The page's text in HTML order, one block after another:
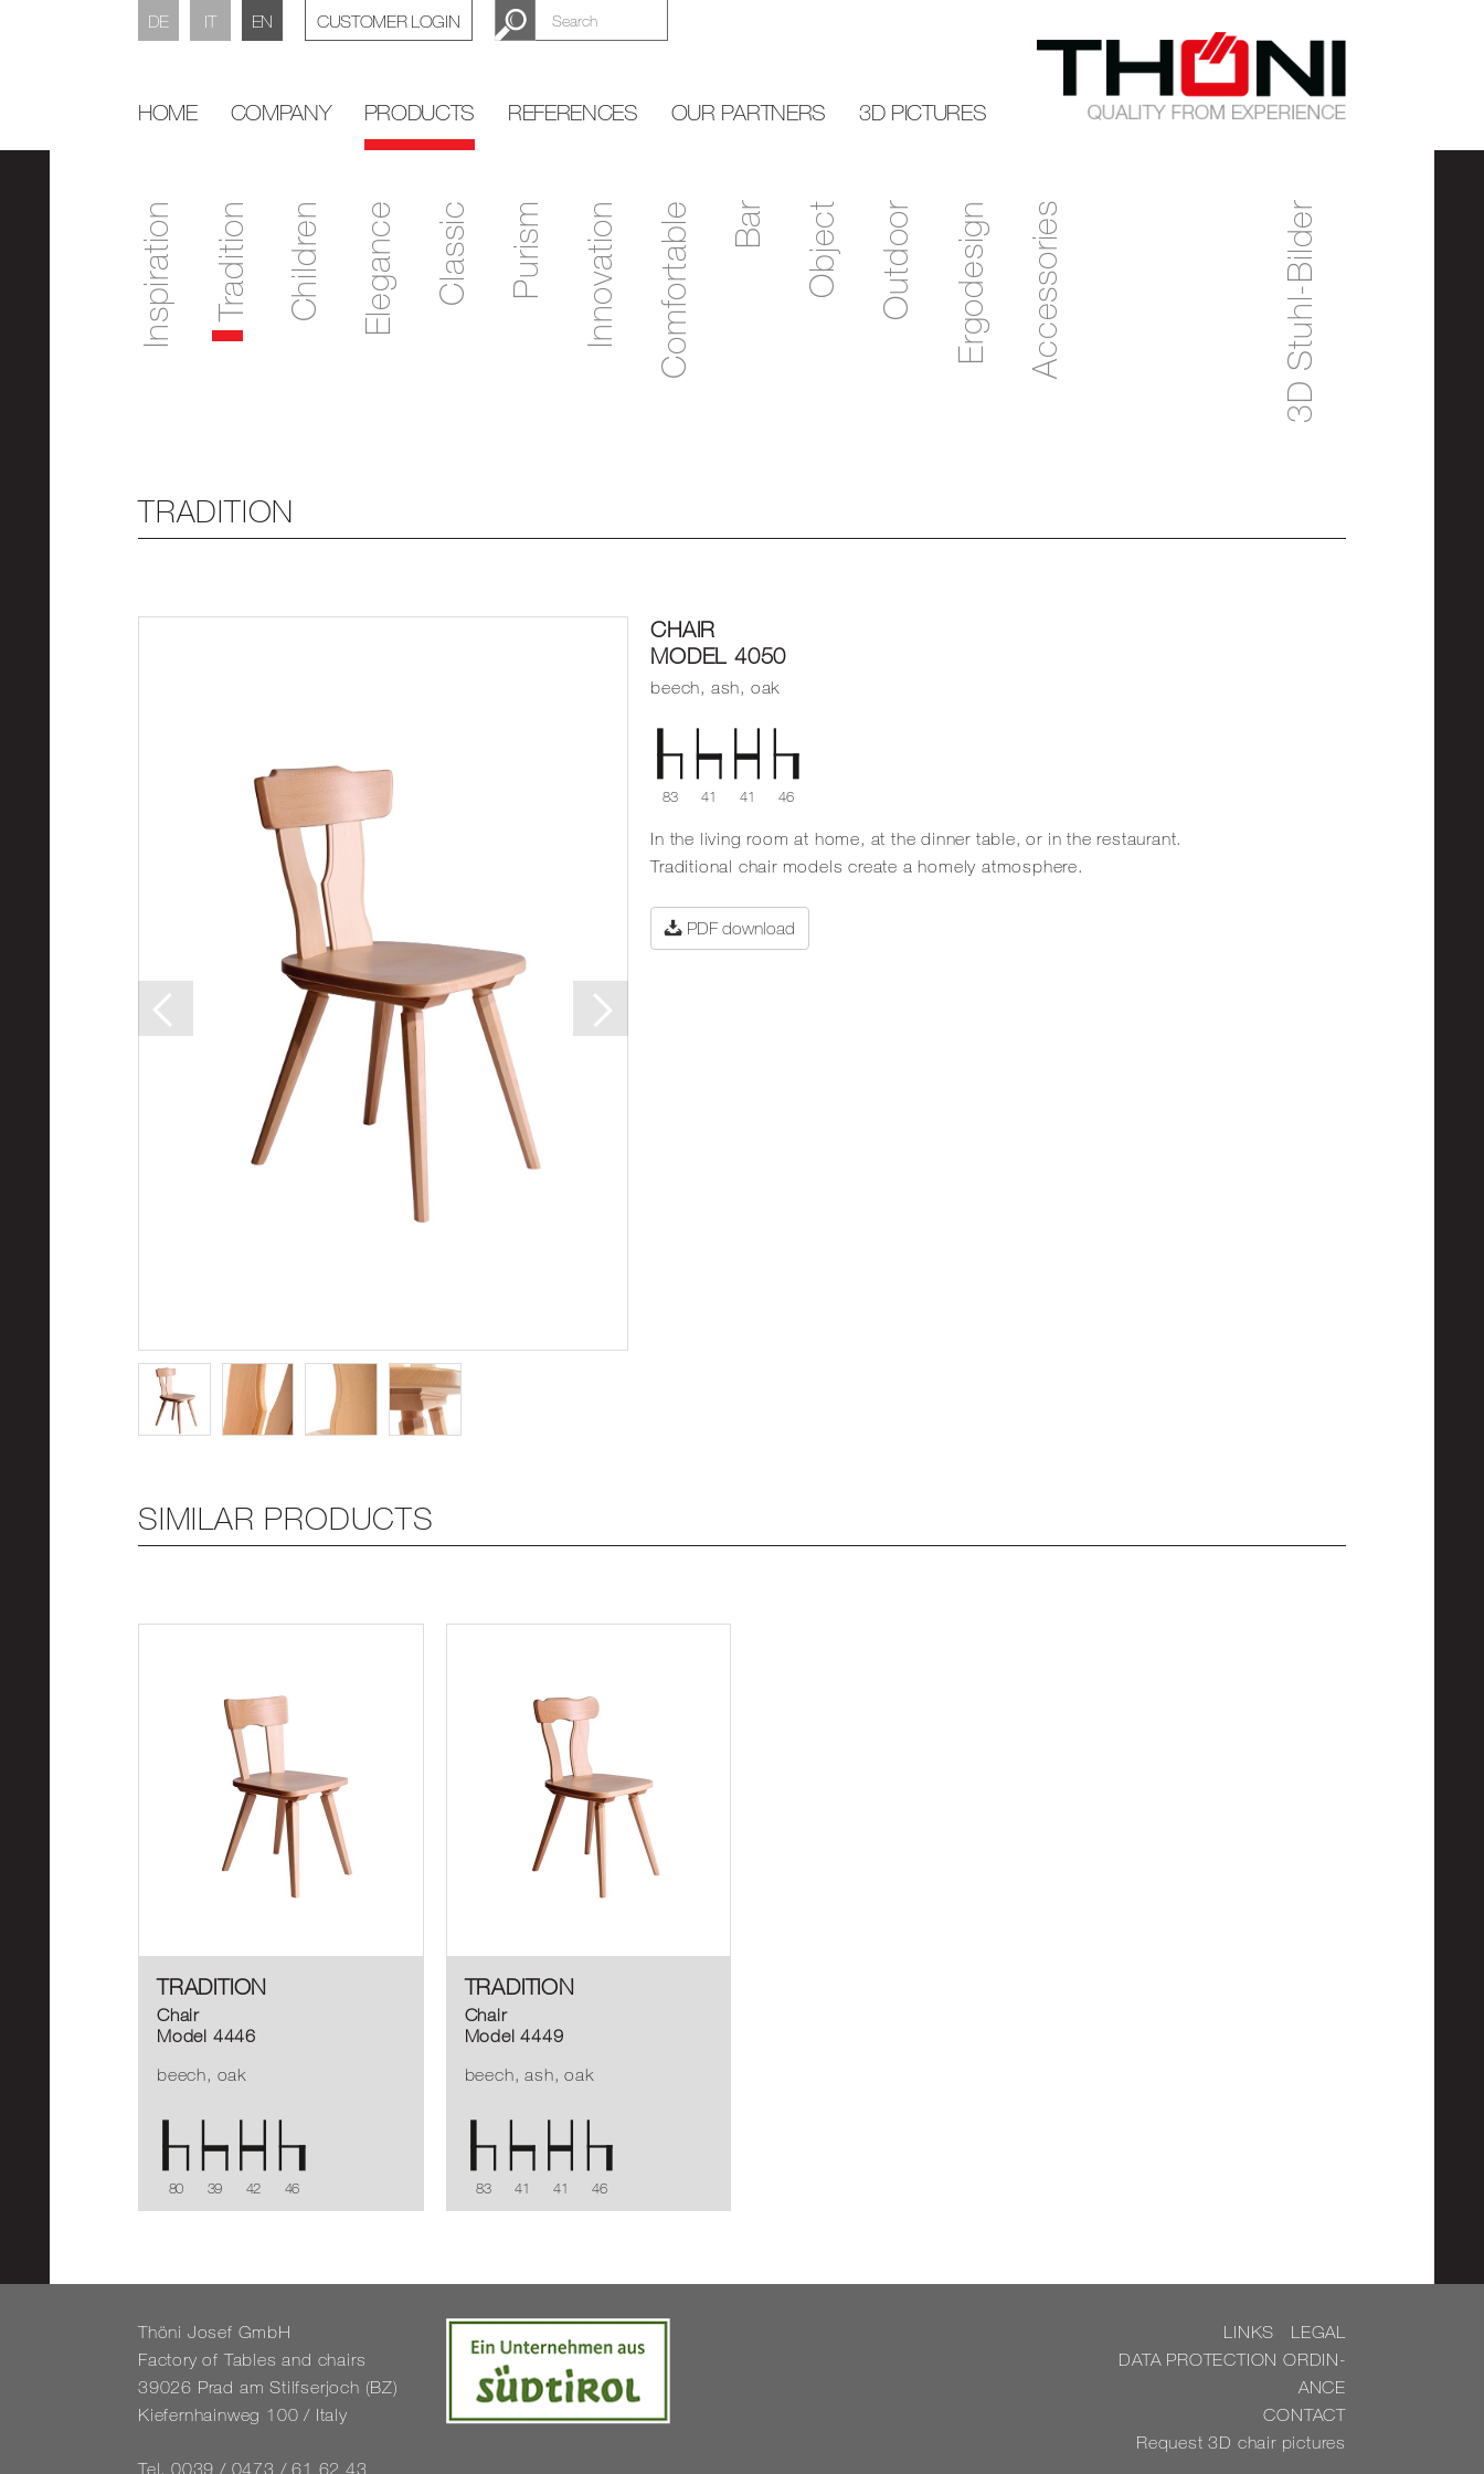
DE IT EN CUSTOMER LOGIN
HOME COMPANY PRODUCTS REFERENCES OUR PARTNERS 3D PICTURES
Inspiration Tradition Children Elegance Classic Purism Innovation Comfortable Bar Object Outdoor Ergodesign Accessories 3D Stuhl-Bilder
TRADITION
CHAIR
MODEL 4050
beech, ash, oak
83 41 41 46
In the living room at home, at the dinner table, or in the restaurant.
Traditional chair models create a homely atmosphere.
PDF download
SIMILAR PRODUCTS
TRADITION
Chair
Model 4446
beech, oak
80 39 42 46
TRADITION
Chair
Model 4449
beech, ash, oak
83 41 41 46
Thöni Josef GmbH
Fact­ory of Tables and chairs
39026 Prad am Stil­f­ser­joch (BZ)
Kiefernhain­weg 100 / Italy
Tel. 0039 / 0473 / 61 62 43
LINKS
LEGAL
DATA PRO­TEC­TION OR­DIN­
ANCE
CON­TACT
Re­quest 3D chair pic­tures